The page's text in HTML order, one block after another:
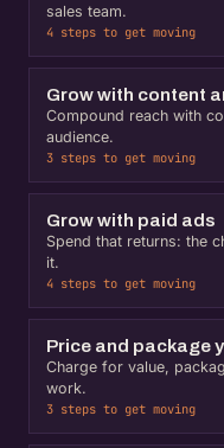
sales team.
4 steps to get moving
Grow with content
Compound reach with
audience.
3 steps to get moving
Grow with paid ads
Spend that returns: the
it.
4 steps to get moving
Price and package
Charge for value,
work.
3 steps to get moving